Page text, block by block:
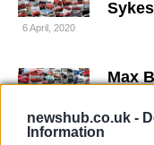
newshub.co.uk -
Information
6 April, 2020
Max
2 April,